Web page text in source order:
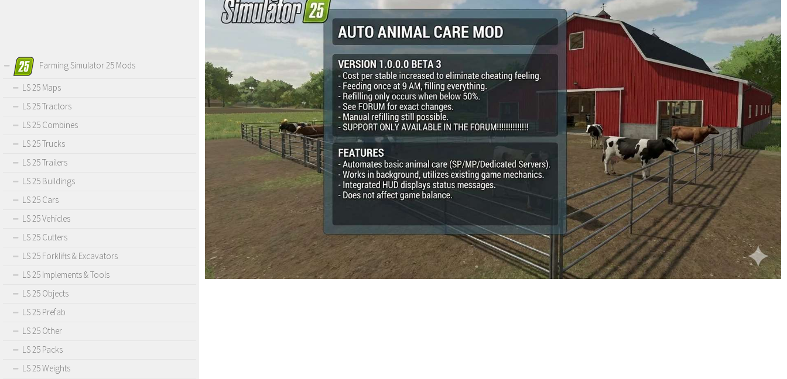
Farming Simulator 25 Mods
LS 25 Maps
LS 25 Tractors
LS 25 Combines
LS 25 Trucks
LS 25 Trailers
LS 25 Buildings
LS 25 Cars
LS 25 Vehicles
LS 25 Cutters
LS 25 Forklifts & Excavators
LS 25 Implements & Tools
LS 25 Objects
LS 25 Prefab
LS 25 Other
LS 25 Packs
LS 25 Weights